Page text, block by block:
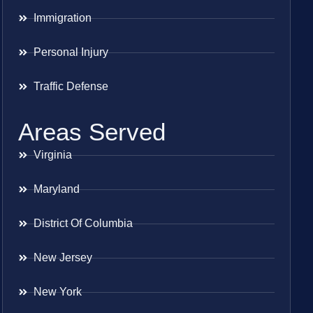
Immigration
Personal Injury
Traffic Defense
Areas Served
Virginia
Maryland
District Of Columbia
New Jersey
New York